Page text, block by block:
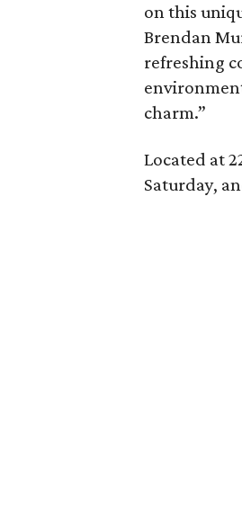
on this
Brendan
refreshing
charm.”
Located at
Saturday,